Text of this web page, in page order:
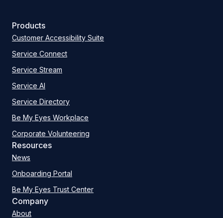
Products
Customer Accessibility Suite
Service Connect
Service Stream
Service AI
Service Directory
Be My Eyes Workplace
Corporate Volunteering
Resources
News
Onboarding Portal
Be My Eyes Trust Center
Company
About